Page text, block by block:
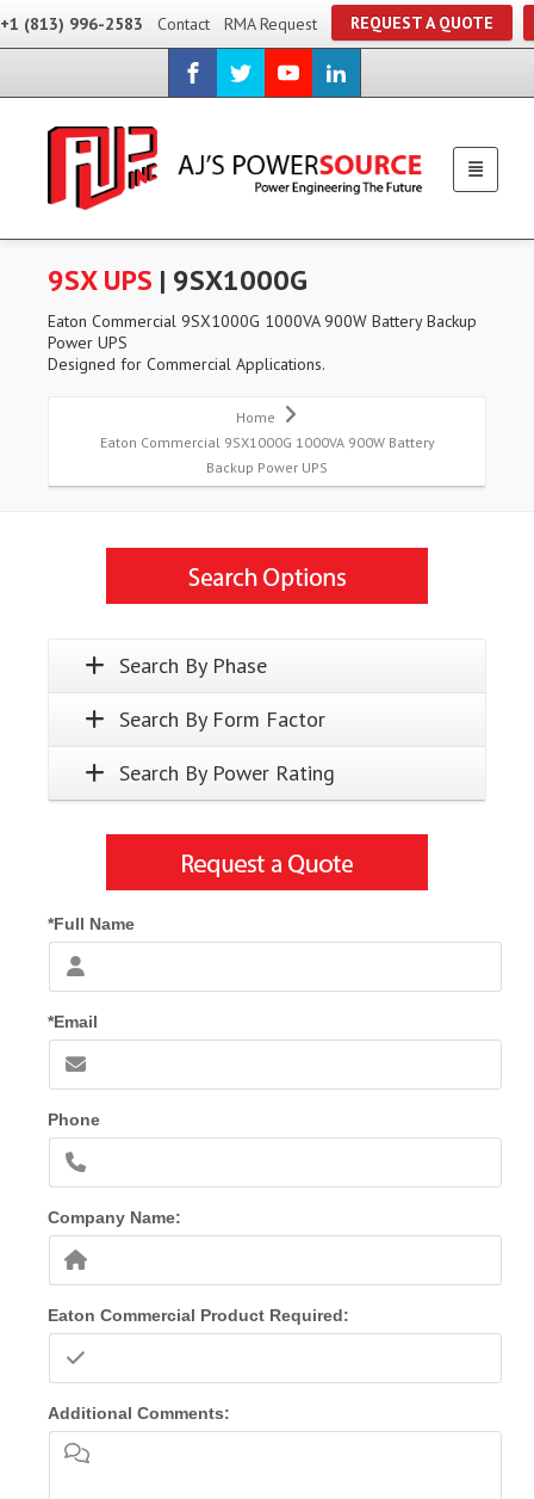
+1 (813) 996-2583 Contact RMA Request REQUEST A QUOTE
9SX UPS | 9SX1000G
Eaton Commercial 9SX1000G 1000VA 900W Battery Backup
Power UPS
Designed for Commercial Applications.
Home
Eaton Commercial 9SX1000G 1000VA 900W Battery
Backup Power UPS
Search By Phase
Search By Form Factor
Search By Power Rating
*Full Name
*Email
Phone
Company Name:
Eaton Commercial Product Required:
Additional Comments: